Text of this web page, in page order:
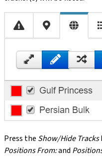
Press the Show/Hide Tracks
Positions From:and